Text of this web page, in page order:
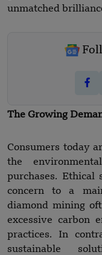
unmatched
The Growing
Consumers today
the
purchases. Ethical
concern to a
diamond mining
excessive carbon
practices. In
sustainable